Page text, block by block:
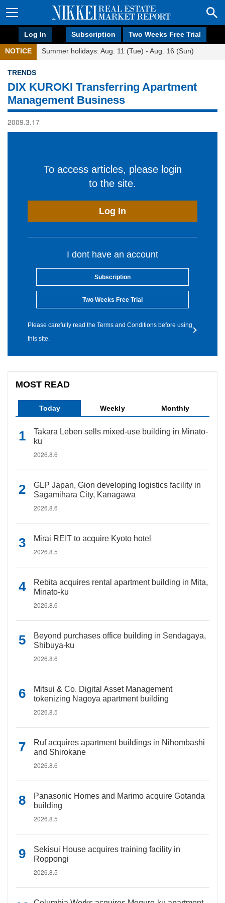
Log In Subscription Two Weeks Free Trial
NOTICE Summer holidays: Aug. 11 (Tue) - Aug. 16 (Sun)
TRENDS
DIX KUROKI Transferring Apartment
Management Business
2009.3.17
To access articles, please login
to the site.
Log In
I dont have an account
Subscription
Two Weeks Free Trial
Please carefully read the Terms and Conditions before using
this site.
MOST READ
Today Weekly Monthly
Takara Leben sells mixed-use building in Minato-
ku
2026.8.6
GLP Japan, Gion developing logistics facility in
Sagamihara City, Kanagawa
2026.8.6
Mirai REIT to acquire Kyoto hotel
2026.8.5
Rebita acquires rental apartment building in Mita,
Minato-ku
2026.8.6
Beyond purchases office building in Sendagaya,
Shibuya-ku
2026.8.6
Mitsui & Co. Digital Asset Management
tokenizing Nagoya apartment building
2026.8.5
Ruf acquires apartment buildings in Nihombashi
and Shirokane
2026.8.6
Panasonic Homes and Marimo acquire Gotanda
building
2026.8.5
Sekisui House acquires training facility in
Roppongi
2026.8.5